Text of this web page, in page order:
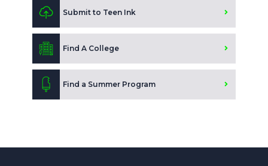
Submit to Teen Ink
Find A College
Find a Summer Program